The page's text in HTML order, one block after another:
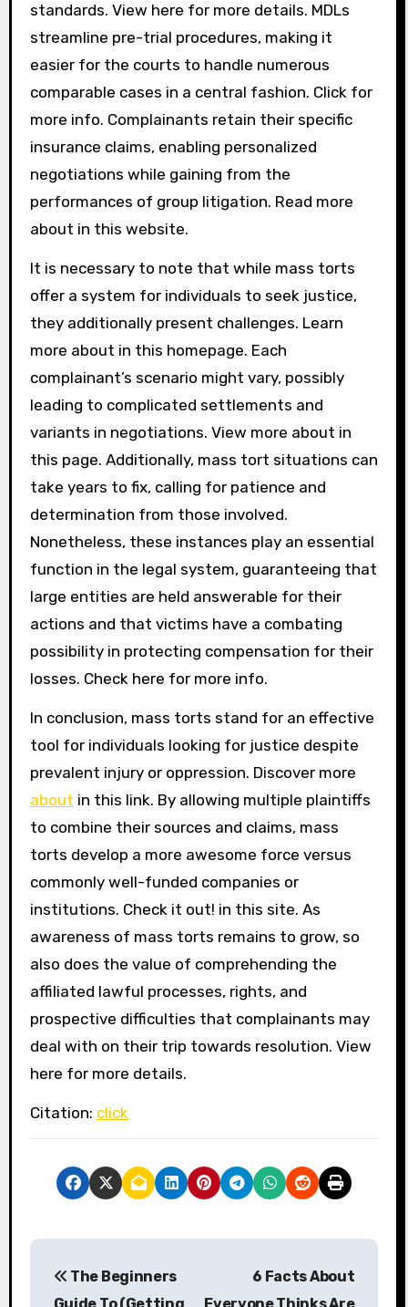
standards. View here for more details. MDLs
streamline pre-trial procedures, making it
easier for the courts to handle numerous
comparable cases in a central fashion. Click for
more info. Complainants retain their specific
insurance claims, enabling personalized
negotiations while gaining from the
performances of group litigation. Read more
about in this website.
It is necessary to note that while mass torts
offer a system for individuals to seek justice,
they additionally present challenges. Learn
more about in this homepage. Each
complainant’s scenario might vary, possibly
leading to complicated settlements and
variants in negotiations. View more about in
this page. Additionally, mass tort situations can
take years to fix, calling for patience and
determination from those involved.
Nonetheless, these instances play an essential
function in the legal system, guaranteeing that
large entities are held answerable for their
actions and that victims have a combating
possibility in protecting compensation for their
losses. Check here for more info.
In conclusion, mass torts stand for an effective
tool for individuals looking for justice despite
prevalent injury or oppression. Discover more
about in this link. By allowing multiple plaintiffs
to combine their sources and claims, mass
torts develop a more awesome force versus
commonly well-funded companies or
institutions. Check it out! in this site. As
awareness of mass torts remains to grow, so
also does the value of comprehending the
affiliated lawful processes, rights, and
prospective difficulties that complainants may
deal with on their trip towards resolution. View
here for more details.
Citation: click
The Beginners
6 Facts About